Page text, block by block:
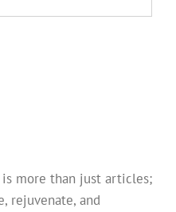
more than just articles;
rejuvenate, and